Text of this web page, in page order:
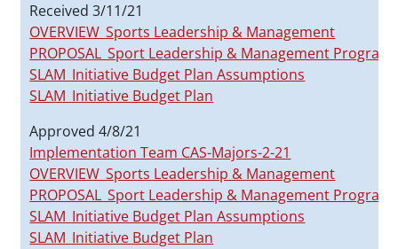
Received 3/11/21
OVERVIEW_Sports Leadership & Management
PROPOSAL_Sport Leadership & Management
SLAM_Initiative Budget Plan Assumptions
SLAM_Initiative Budget Plan
Approved 4/8/21
Implementation Team CAS-Majors-2-21
OVERVIEW_Sports Leadership & Management
PROPOSAL_Sport Leadership & Management
SLAM_Initiative Budget Plan Assumptions
SLAM_Initiative Budget Plan